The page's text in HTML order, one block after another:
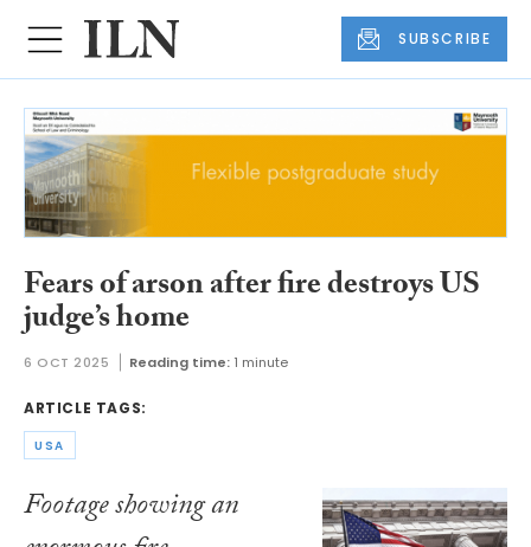
SUBSCRIBE
Fears of arson after fire destroys US
judge’s home
6 OCT 2025 Reading time: 1 minute
ARTICLE TAGS:
USA
Footage showing an